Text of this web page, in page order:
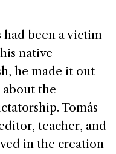
had been a victim
native
he made it out
the
Tomás
teacher, and
in the creation